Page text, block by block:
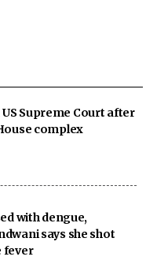
Supreme Court after
complex
with dengue,
says she shot
fever